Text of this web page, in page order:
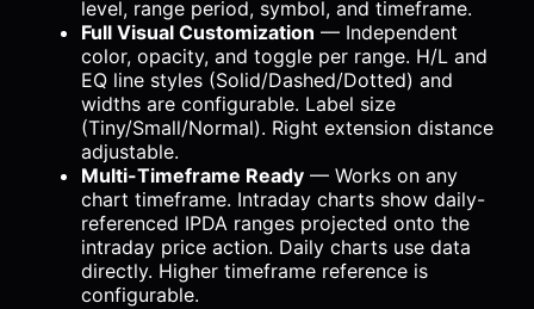
level, range period, symbol, and timeframe.
Full Visual Customization — Independent
color, opacity, and toggle per range. H/L and
EQ line styles (Solid/Dashed/Dotted) and
widths are configurable. Label size
(Tiny/Small/Normal). Right extension distance
adjustable.
Multi-Timeframe Ready — Works on any
chart timeframe. Intraday charts show daily-
referenced IPDA ranges projected onto the
intraday price action. Daily charts use data
directly. Higher timeframe reference is
configurable.